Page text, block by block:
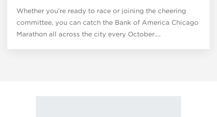
Whether you’re ready to race or joining the cheering
committee, you can catch the Bank of America Chicago
Marathon all across the city every October.…